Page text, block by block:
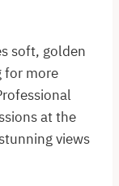
soft, golden
for more
at the
views